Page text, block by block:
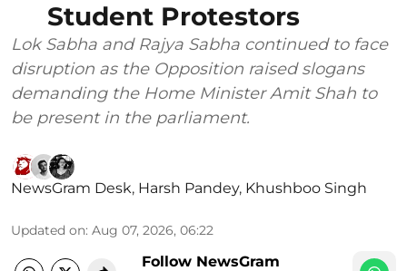
Student Protestors
Lok Sabha and Rajya Sabha continued to face
disruption as the Opposition raised slogans
demanding the Home Minister Amit Shah to
be present in the parliament.
NewsGram Desk, Harsh Pandey, Khushboo Singh
Updated on: Aug 07, 2026, 06:22
Follow NewsGram